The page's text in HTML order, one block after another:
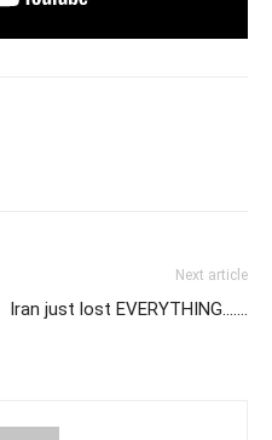
Next article
Iran just lost EVERYTHING…….